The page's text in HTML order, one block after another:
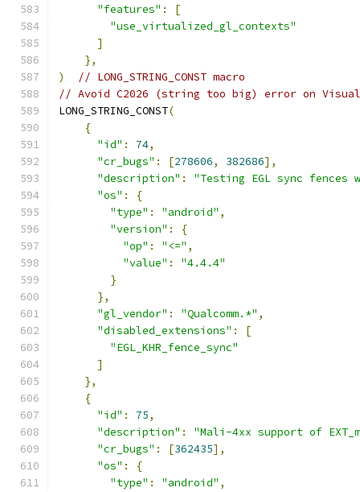
"features" :
[
"use_virtualized_gl_contexts"
]
},
)
// LONG_STRING_CONST macro
// Avoid C2026 (string too big) error on
LONG_STRING_CONST(
{
"id" : 74,
"cr_bugs" : [278606, 382686],
"description" :
"Testing EGL sync fences
"os" :
{
"type" : "android" ,
"version" :
{
"op" : "<=" ,
"value" :
"4.4.4"
}
},
"gl_vendor" : "Qualcomm.*" ,
"disabled_extensions" :
[
"EGL_KHR_fence_sync"
]
},
{
"id" : 75,
"description" :
"Mali-4xx support of
"cr_bugs" : [362435],
"os" :
{
"type" : "android" ,